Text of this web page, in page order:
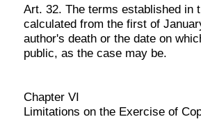
Art. 32. The terms established in
calculated from the first of
author's death or the date on
public, as the case may be.
Chapter VI
Limitations on the Exercise of